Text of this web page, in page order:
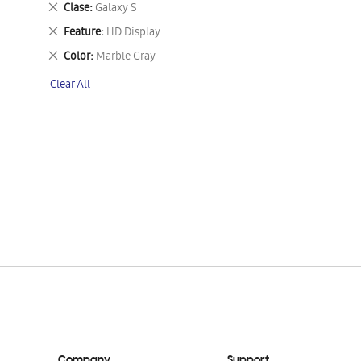
Clase Galaxy S
Remove
This
Item
Feature HD Display
Remove
This
Item
Color Marble Gray
Remove
Item
Clear All